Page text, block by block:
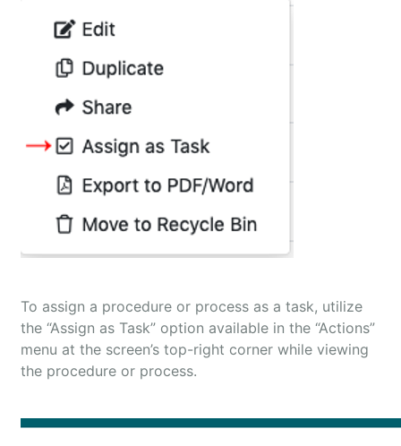
To assign a procedure or process as a task, utilize
the “Assign as Task” option available in the “Actions”
menu at the screen’s top-right corner while viewing
the procedure or process.